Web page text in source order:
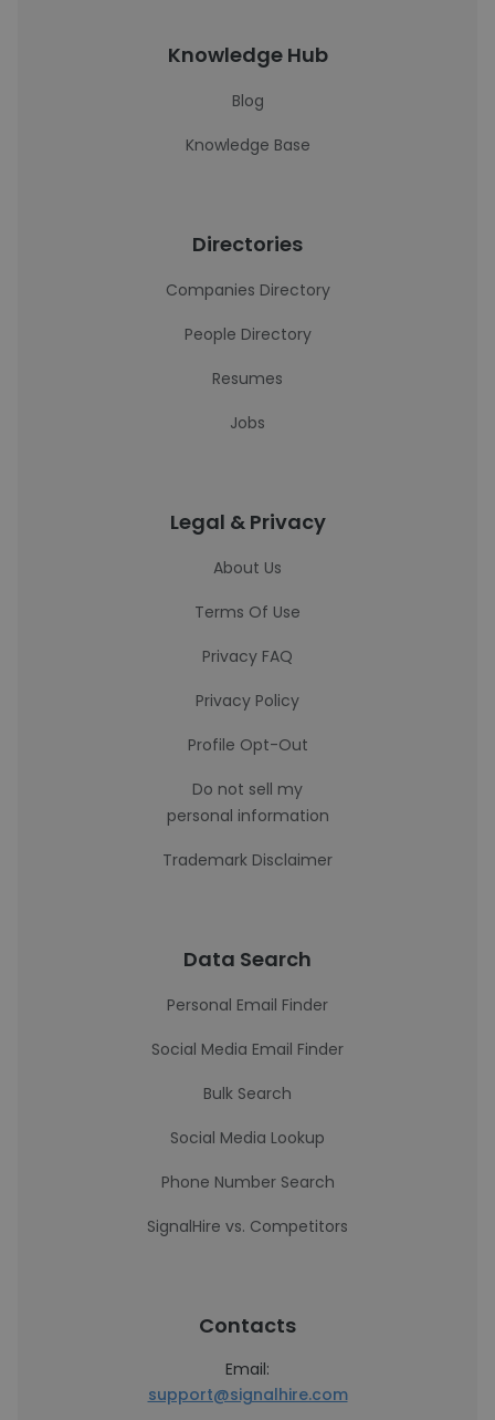
Knowledge Hub
Blog
Knowledge Base
Directories
Companies Directory
People Directory
Resumes
Jobs
Legal & Privacy
About Us
Terms Of Use
Privacy FAQ
Privacy Policy
Profile Opt-Out
Do not sell my
personal information
Trademark Disclaimer
Data Search
Personal Email Finder
Social Media Email Finder
Bulk Search
Social Media Lookup
Phone Number Search
SignalHire vs. Competitors
Contacts
Email:
support@signalhire.com